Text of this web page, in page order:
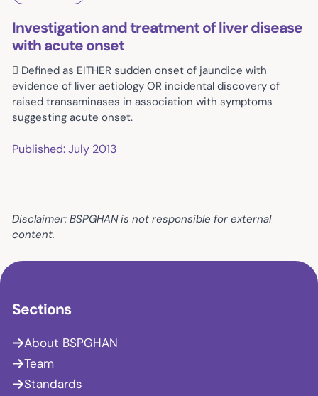
Investigation and treatment of liver disease
with acute onset
 Defined as EITHER sudden onset of jaundice with
evidence of liver aetiology OR incidental discovery of
raised transaminases in association with symptoms
suggesting acute onset.
Published: July 2013
Disclaimer: BSPGHAN is not responsible for external
content.
Sections
About BSPGHAN
Team
Standards